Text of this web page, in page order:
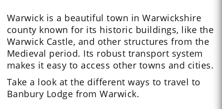
Warwick is a beautiful town in Warwickshire
county known for its historic buildings, like the
Warwick Castle, and other structures from the
Medieval period. Its robust transport system
makes it easy to access other towns and cities.
Take a look at the different ways to travel to
Banbury Lodge from Warwick.